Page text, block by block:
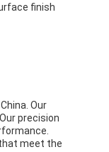
finish
Our
precision
meet the